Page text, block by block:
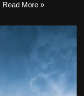
Read More »